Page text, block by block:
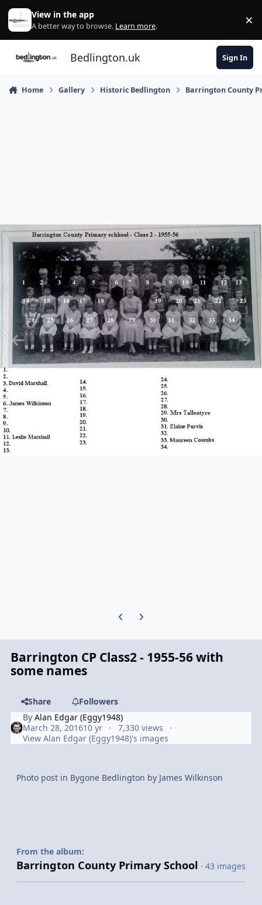
Skip to content
View in the app
A better way to browse. Learn more. ×
Bedlington.uk Sign In
Home Gallery Historic Bedlington Barrington County
Previous carousel slide
Next carousel slide
Barrington CP Class2 - 1955-56 with
some names
Share
Followers
ByAlan Edgar (Eggy1948)
March 28, 201610 yr
7,330 views
View Alan Edgar (Eggy1948)'s images
Photo post in Bygone Bedlington by James Wilkinson
From the album:
Barrington County Primary School · 43 images